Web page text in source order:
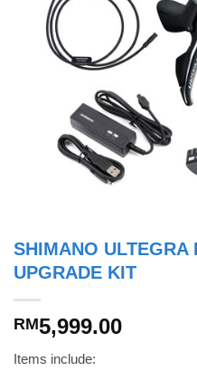
SHIMANO ULTEGRA
UPGRADE KIT
RM5,999.00
Items include: